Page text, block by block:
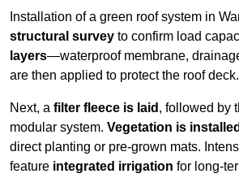
Installation of a green roof system in
structural survey to confirm load
layers—waterproof membrane,
are then applied to protect the roof deck.
Next, a filter fleece is laid , followed by
modular system. Vegetation is installed
direct planting or pre-grown mats.
feature integrated irrigation for long-